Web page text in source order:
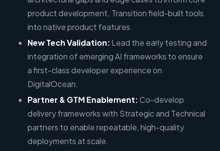
product development. Transition field-built tools
into native product features.
New Tech Validation: Lead the early testing and
integration of emerging AI frameworks to ensure
a first-class developer experience on
DigitalOcean.
Partner & GTM Enablement:Co-develop
delivery frameworks with Strategic and Technical
partners to enable repeatable, high-quality
deployments at scale.